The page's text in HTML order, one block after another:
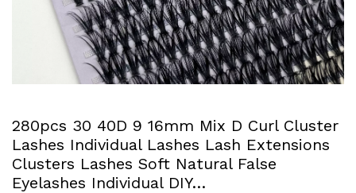
280pcs 30 40D 9 16mm Mix D Curl Cluster
Lashes Individual Lashes Lash Extensions
Clusters Lashes Soft Natural False
Eyelashes Individual DIY…